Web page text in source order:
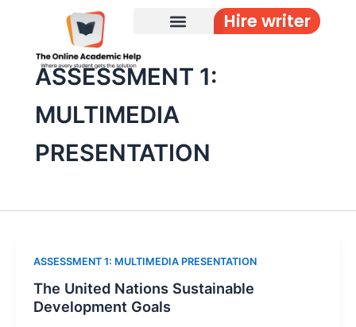
Hire writer
ASSESSMENT 1:
MULTIMEDIA
PRESENTATION
ASSESSMENT 1: MULTIMEDIA PRESENTATION
The United Nations Sustainable
Development Goals